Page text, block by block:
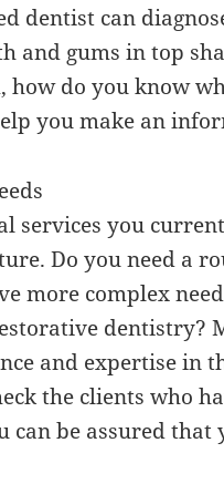
dentist can
and gums in top
how do you know
you make an
services you
Do you need a
more complex
dentistry?
and expertise in
the clients who
can be assured that